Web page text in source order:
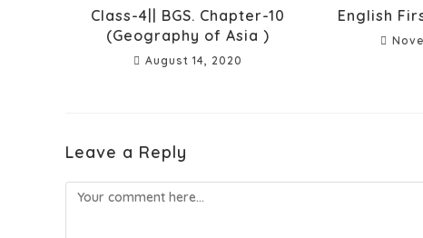
Class-4|| BGS. Chapter-10
(Geography of Asia )
August 14, 2020
English
Leave a Reply